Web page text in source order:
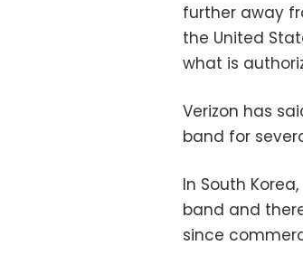
further away
the United
what is
Verizon has
band for
In South
band and
since